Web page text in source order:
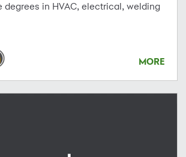
degrees in HVAC, electrical, welding
MORE